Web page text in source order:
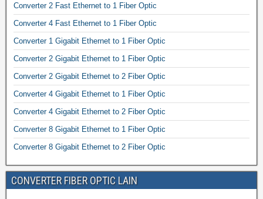
Converter 2 Fast Ethernet to 1 Fiber Optic
Converter 4 Fast Ethernet to 1 Fiber Optic
Converter 1 Gigabit Ethernet to 1 Fiber Optic
Converter 2 Gigabit Ethernet to 1 Fiber Optic
Converter 2 Gigabit Ethernet to 2 Fiber Optic
Converter 4 Gigabit Ethernet to 1 Fiber Optic
Converter 4 Gigabit Ethernet to 2 Fiber Optic
Converter 8 Gigabit Ethernet to 1 Fiber Optic
Converter 8 Gigabit Ethernet to 2 Fiber Optic
CONVERTER FIBER OPTIC LAIN